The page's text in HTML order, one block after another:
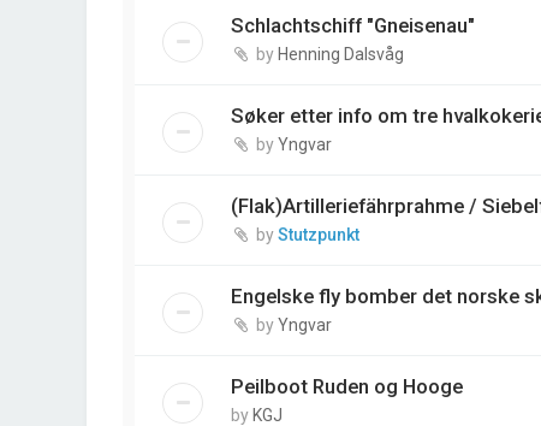
Schlachtschiff "Gneisenau"
by Henning Dalsvåg
Søker etter info om tre
byYngvar
(Flak)Artilleriefährprahme /
byStutzpunkt
Engelske fly bomber det norske
byYngvar
Peilboot Ruden og Hooge
by KGJ